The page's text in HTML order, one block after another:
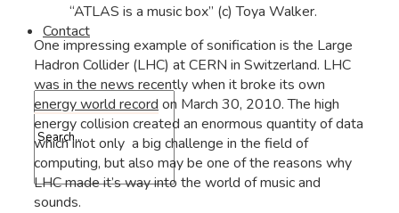
Contact
“ATLAS is a music box” (c) Toya Walker.
One impressing example of sonification is the Large
Hadron Collider (LHC) at CERN in Switzerland. LHC
was in the news recently when it broke its own
energy world record on March 30, 2010. The high
energy collision created an enormous quantity of data
which inot only a big challenge in the field of
computing, but also may be one of the reasons why
LHC made it’s way into the world of music and
sounds.